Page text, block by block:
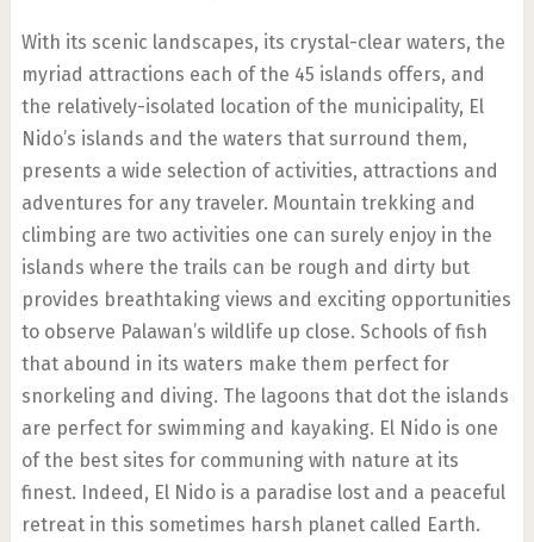
With its scenic landscapes, its crystal-clear waters, the
myriad attractions each of the 45 islands offers, and
the relatively-isolated location of the municipality, El
Nido’s islands and the waters that surround them,
presents a wide selection of activities, attractions and
adventures for any traveler. Mountain trekking and
climbing are two activities one can surely enjoy in the
islands where the trails can be rough and dirty but
provides breathtaking views and exciting opportunities
to observe Palawan’s wildlife up close. Schools of fish
that abound in its waters make them perfect for
snorkeling and diving. The lagoons that dot the islands
are perfect for swimming and kayaking. El Nido is one
of the best sites for communing with nature at its
finest. Indeed, El Nido is a paradise lost and a peaceful
retreat in this sometimes harsh planet called Earth.